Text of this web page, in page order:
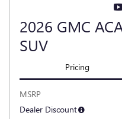
2026 GMC
SUV
Pricing
MSRP
Dealer Discount